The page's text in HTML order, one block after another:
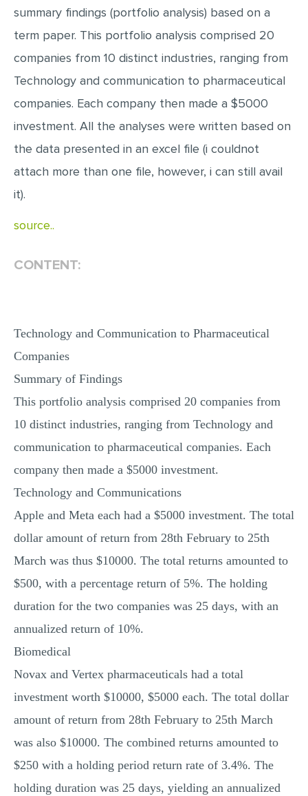
MATH PROBLEM
POWERPOINT PRESENTATION
STATISTICS PROJECT
summary findings (portfolio analysis) based on a
term paper. This portfolio analysis comprised 20
companies from 10 distinct industries, ranging from
Technology and communication to pharmaceutical
companies. Each company then made a $5000
investment. All the analyses were written based on
the data presented in an excel file (i couldnot
attach more than one file, however, i can still avail
it).
source..
CONTENT:
Technology and Communication to Pharmaceutical
Companies
Summary of Findings
This portfolio analysis comprised 20 companies from
10 distinct industries, ranging from Technology and
communication to pharmaceutical companies. Each
company then made a $5000 investment.
Technology and Communications
Apple and Meta each had a $5000 investment. The total
dollar amount of return from 28th February to 25th
March was thus $10000. The total returns amounted to
$500, with a percentage return of 5%. The holding
duration for the two companies was 25 days, with an
annualized return of 10%.
Biomedical
Novax and Vertex pharmaceuticals had a total
investment worth $10000, $5000 each. The total dollar
amount of return from 28th February to 25th March
was also $10000. The combined returns amounted to
$250 with a holding period return rate of 3.4%. The
holding duration was 25 days, yielding an annualized